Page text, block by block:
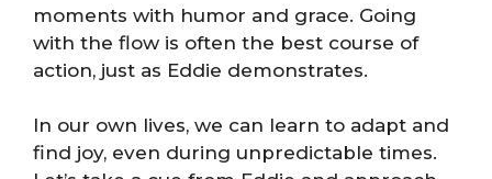
moments with humor and grace. Going
with the flow is often the best course of
action, just as Eddie demonstrates.
In our own lives, we can learn to adapt and
find joy, even during unpredictable times.